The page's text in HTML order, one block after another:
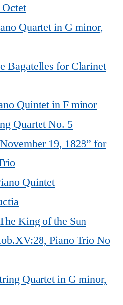
Octet
Quartet in G minor,
Bagatelles for Clarinet
Quintet in F minor
Quartet No. 5
19, 1828” for
Quintet
King of the Sun
Piano Trio No
Quartet in G minor,